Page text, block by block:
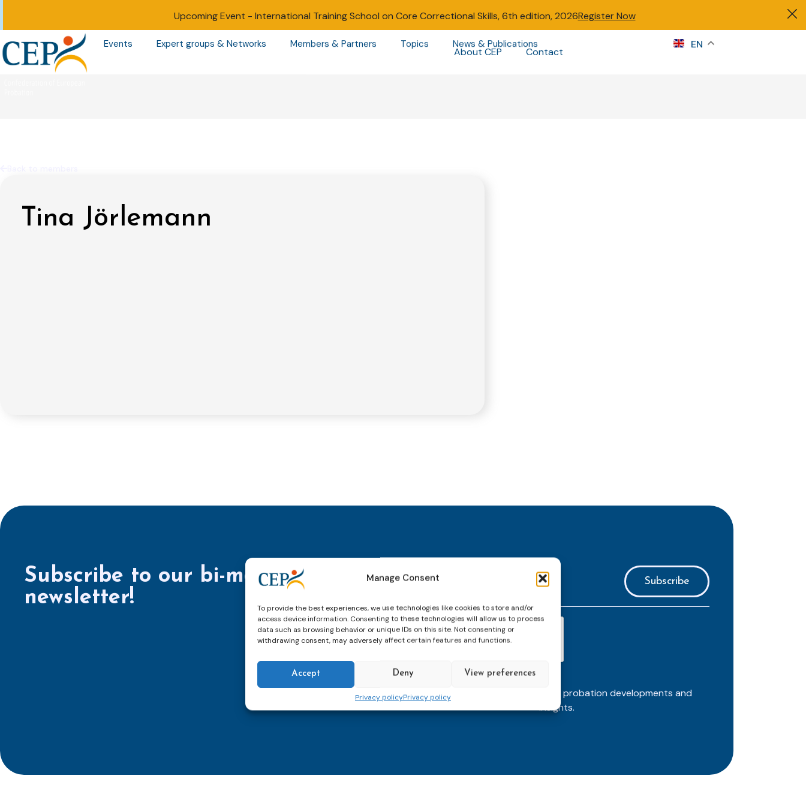
Manage Consent
To provide the best experiences, we use technologies like cookies to store and/or
access device information. Consenting to these technologies will allow us to process
data such as browsing behavior or unique IDs on this site. Not consenting or
withdrawing consent, may adversely affect certain features and functions.
Accept Deny View preferences
Privacy policyPrivacy policy
Upcoming Event - International Training School on Core Correctional Skills, 6th edition, 2026Register Now
About CEP Contact
Events Expert groups & Networks Members & Partners Topics News & Publications EN
Tina Jörlemann
Subscribe to our bi-monthly email
newsletter!
mailaddress
CAPTCHA
Keep up to date with important probation developments and
insights.